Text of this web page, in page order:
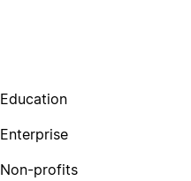
Education
Enterprise
Non-profits